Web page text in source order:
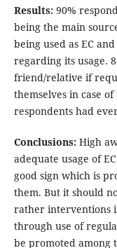
Results:90%
being the main
being used as EC
regarding its usage.
friend/relative if
themselves in case
respondents had
Conclusions:High
adequate usage of
good sign which is
them. But it should
rather interventions
through use of
be promoted among